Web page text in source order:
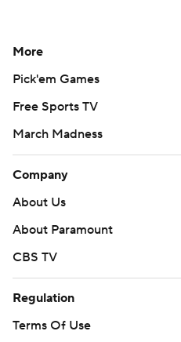
More
Pick'em Games
Free Sports TV
March Madness
Company
About Us
About Paramount
CBS TV
Regulation
Terms Of Use